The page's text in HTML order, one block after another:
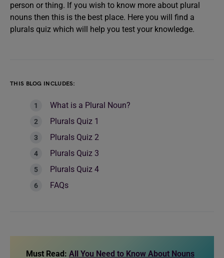
person or thing. If you wish to know more about plural
nouns then this is the best place. Here you will find a
plurals quiz which will help you test your knowledge.
THIS BLOG INCLUDES:
What is a Plural Noun?
Plurals Quiz 1
Plurals Quiz 2
Plurals Quiz 3
Plurals Quiz 4
FAQs
Must Read: All You Need to Know About Nouns